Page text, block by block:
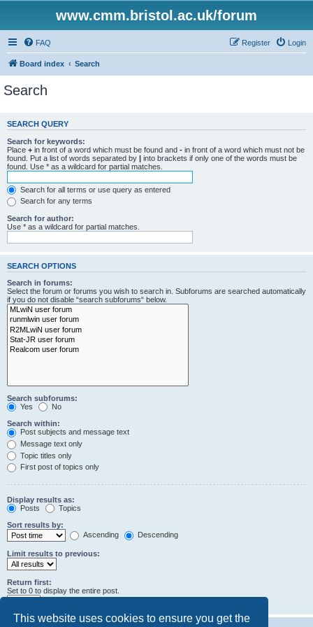
This website uses cookies to ensure you get the
www.cmm.bristol.ac.uk/forum
FAQ Login
Register
Board index Search
Search
SEARCH QUERY
Search for keywords:
Place + in front of a word which must be found and - in front of a word which must not be
found. Put a list of words separated by | into brackets if only one of the words must be
found. Use * as a wildcard for partial matches.
Search for all terms or use query as entered
Search for any terms
Search for author:
Use * as a wildcard for partial matches.
SEARCH OPTIONS
Search in forums:
Select the forum or forums you wish to search in. Subforums are searched automatically
if you do not disable “search subforums“ below.
Search subforums:
Yes
No
Search within:
Post subjects and message text
Message text only
Topic titles only
First post of topics only
Display results as:
Posts
Topics
Sort results by:
Ascending
Descending
Limit results to previous:
Return first:
Set to 0 to display the entire post.